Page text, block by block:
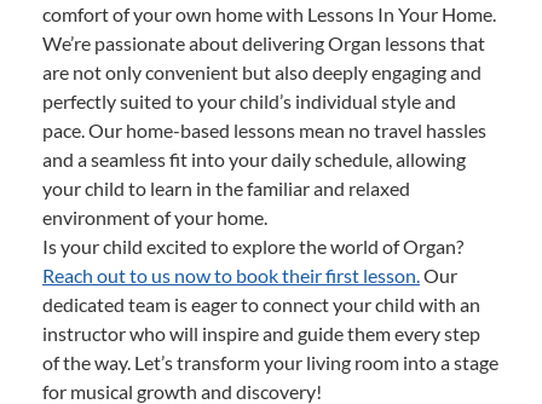
comfort of your own home with Lessons In Your Home.
We’re passionate about delivering Organ lessons that
are not only convenient but also deeply engaging and
perfectly suited to your child’s individual style and
pace. Our home-based lessons mean no travel hassles
and a seamless fit into your daily schedule, allowing
your child to learn in the familiar and relaxed
environment of your home.
Is your child excited to explore the world of Organ?
Reach out to us now to book their first lesson.Our
dedicated team is eager to connect your child with an
instructor who will inspire and guide them every step
of the way. Let’s transform your living room into a stage
for musical growth and discovery!